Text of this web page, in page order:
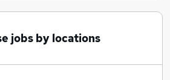
jobs by locations